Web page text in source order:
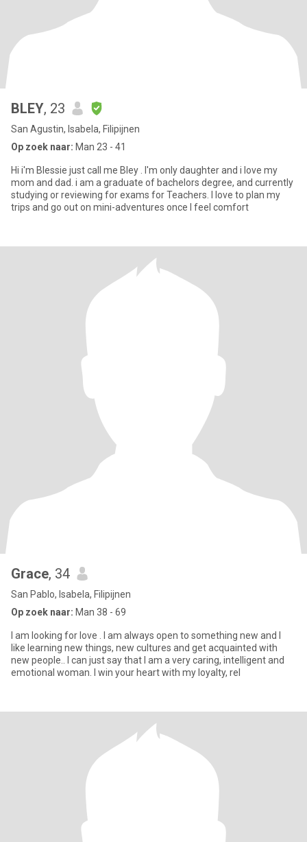
BLEY, 23
San Agustin, Isabela, Filipijnen
Op zoek naar: Man 23 - 41
Hi i'm Blessie just call me Bley . I'm only daughter and i love my
mom and dad. i am a graduate of bachelors degree, and currently
studying or reviewing for exams for Teachers. I love to plan my
trips and go out on mini-adventures once I feel comfort
Grace, 34
San Pablo, Isabela, Filipijnen
Op zoek naar: Man 38 - 69
I am looking for love . I am always open to something new and I
like learning new things, new cultures and get acquainted with
new people.. I can just say that I am a very caring, intelligent and
emotional woman. I win your heart with my loyalty, rel